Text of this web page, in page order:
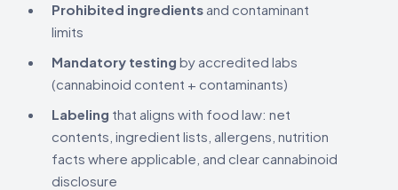
Prohibited ingredients and contaminant
limits
Mandatory testing by accredited labs
(cannabinoid content + contaminants)
Labeling that aligns with food law: net
contents, ingredient lists, allergens, nutrition
facts where applicable, and clear cannabinoid
disclosure